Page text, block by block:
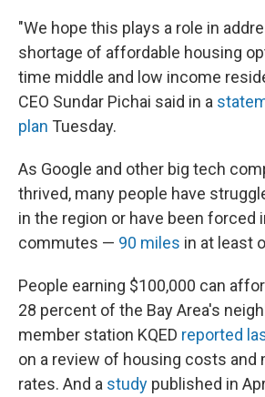
"We hope this plays a role in
shortage of affordable housing
time middle and low income
CEO Sundar Pichai said in a
plan Tuesday.
As Google and other big tech
thrived, many people have
in the region or have been forced
commutes — 90 miles in at least
People earning $100,000 can
28 percent of the Bay Area's
member station KQED reported
on a review of housing costs and
rates. And a study published in